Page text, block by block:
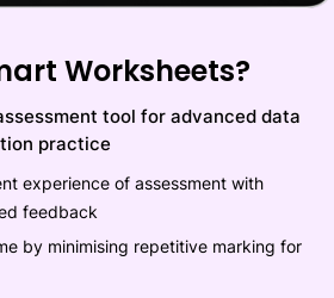
Worksheets?
tool for advanced data
practice
experience of assessment with
feedback
by minimising repetitive marking for